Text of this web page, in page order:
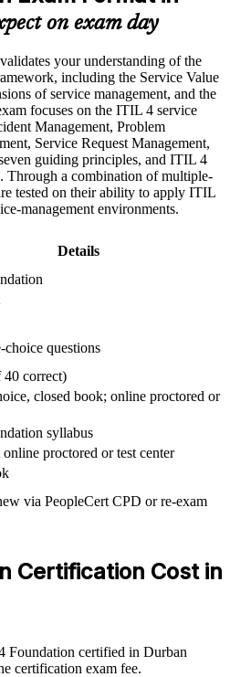
support professional growth, role
applying course concepts to
through structured training
where applicable
development through a
training program designed for
support engineers,
stakeholders
and guiding principles to real
ITIL 4 qualifications and service
incidents, problems and changes
Agile, DevOps and digital
helps organisations build a
to IT service management.
framework improves how they plan,
employers in Durban's IT services,
certified teams mean fewer
alignment between IT and business
services or maturing its service
creates a common operating
approach to incidents, changes
lifts service quality.
language across IT and
on exam day
your understanding of the
including the Service Value
of service management, and the
focuses on the ITIL 4 service
Management, Problem
Service Request Management,
guiding principles, and ITIL 4
Through a combination of multiple-
tested on their ability to apply ITIL
management environments.
Details
questions
correct)
closed book; online proctored or
syllabus
proctored or test center
via PeopleCert CPD or re-exam
Certification Cost in
Foundation certified in Durban
certification exam fee.